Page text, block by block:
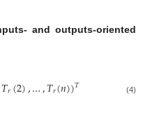
and outputs-oriented
𝑇𝑟(2),…,𝑇𝑟(𝑛))𝑇 (4)